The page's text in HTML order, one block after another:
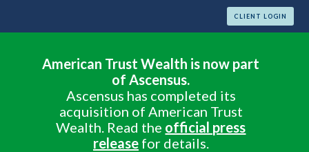
CLIENT LOGIN
American Trust Wealth is now part
of Ascensus.
Ascensus has completed its
acquisition of American Trust
Wealth. Read the official press
releasefor details.